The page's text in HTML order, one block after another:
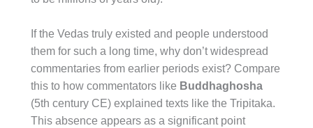
If the Vedas truly existed and people understood
them for such a long time, why don’t widespread
commentaries from earlier periods exist? Compare
this to how commentators like Buddhaghosha
(5th century CE) explained texts like the Tripitaka.
This absence appears as a significant point